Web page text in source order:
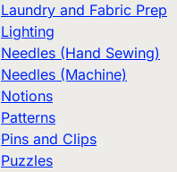
Laundry and Fabric Prep
Lighting
Needles (Hand Sewing)
Needles (Machine)
Notions
Patterns
Pins and Clips
Puzzles